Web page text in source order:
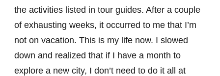
the activities listed in tour guides. After a couple
of exhausting weeks, it occurred to me that I’m
not on vacation. This is my life now. I slowed
down and realized that if I have a month to
explore a new city, I don’t need to do it all at